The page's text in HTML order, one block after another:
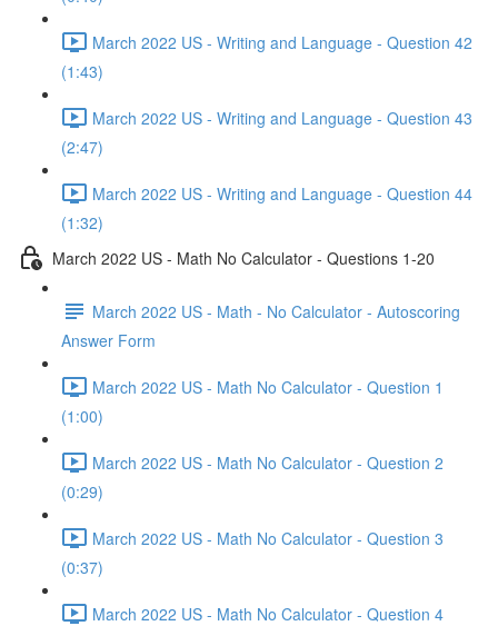
March 2022 US - Writing and Language - Question 42
(1:43)
March 2022 US - Writing and Language - Question 43
(2:47)
March 2022 US - Writing and Language - Question 44
(1:32)
March 2022 US - Math No Calculator - Questions 1-20
March 2022 US - Math - No Calculator - Autoscoring
Answer Form
March 2022 US - Math No Calculator - Question 1
(1:00)
March 2022 US - Math No Calculator - Question 2
(0:29)
March 2022 US - Math No Calculator - Question 3
(0:37)
March 2022 US - Math No Calculator - Question 4